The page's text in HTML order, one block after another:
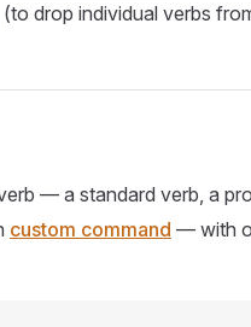
(to drop individual verbs
— a standard verb, a
custom command — with